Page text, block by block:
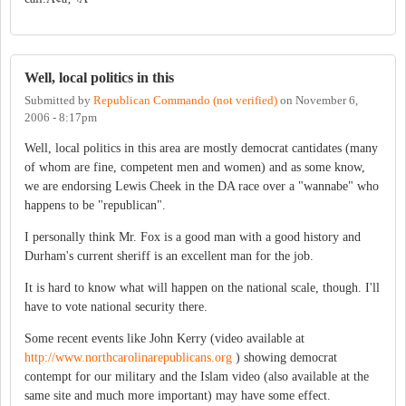
Well, local politics in this
Submitted by Republican Commando (not verified) on November 6,
2006 - 8:17pm
Well, local politics in this area are mostly democrat cantidates (many
of whom are fine, competent men and women) and as some know,
we are endorsing Lewis Cheek in the DA race over a "wannabe" who
happens to be "republican".
I personally think Mr. Fox is a good man with a good history and
Durham's current sheriff is an excellent man for the job.
It is hard to know what will happen on the national scale, though. I'll
have to vote national security there.
Some recent events like John Kerry (video available at
http://www.northcarolinarepublicans.org ) showing democrat
contempt for our military and the Islam video (also available at the
same site and much more important) may have some effect.